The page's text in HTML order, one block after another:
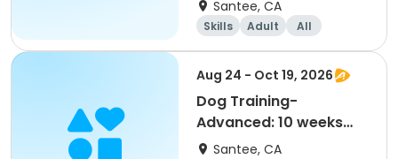
Santee, CA
Skills Adult All
Aug 24 - Oct 19, 2026
Dog Training-
Advanced: 10 weeks
and older (8/24-10/19)
Santee, CA